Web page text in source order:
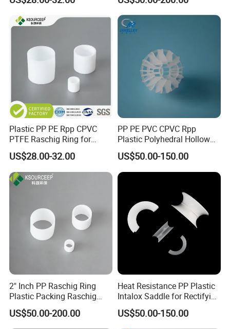
Plastic PP PE Rpp CPVC
PTFE Raschig Ring for
Scrubbing Tower Packing
US$28.00-32.00
PP PE PVC CPVC Rpp
Plastic Polyhedral Hollow
US$50.00-150.00
2" Inch PP Raschig Ring
Plastic Packing Raschig
Ring
US$50.00-200.00
Heat Resistance PP Plastic
Intalox Saddle for Rectifying
Tower
US$50.00-150.00